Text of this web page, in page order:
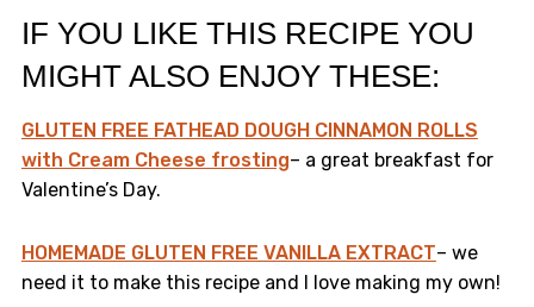
IF YOU LIKE THIS RECIPE YOU
MIGHT ALSO ENJOY THESE:
GLUTEN FREE FATHEAD DOUGH CINNAMON ROLLS
with Cream Cheese frosting– a great breakfast for
Valentine’s Day.
HOMEMADE GLUTEN FREE VANILLA EXTRACT– we
need it to make this recipe and I love making my own!